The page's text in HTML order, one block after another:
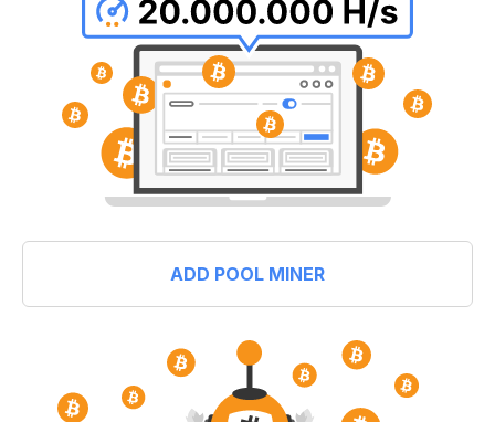
ADD POOL MINER